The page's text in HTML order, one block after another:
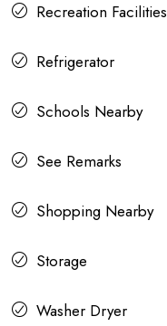
Recreation Facilities
Refrigerator
Schools Nearby
See Remarks
Shopping Nearby
Storage
Washer Dryer